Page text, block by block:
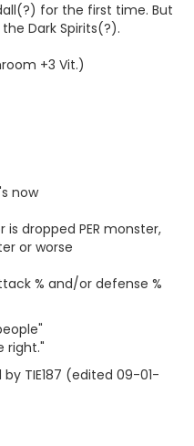
for the first time. But
Dark Spirits(?).
+3 Vit.)
now
dropped PER monster,
or worse
% and/or defense %
right."
TIE187 (edited 09-01-